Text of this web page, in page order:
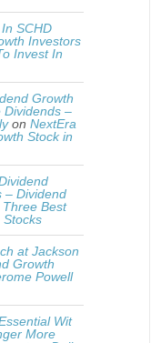
SCHD
Investors
Invest In
Growth
Dividends –
on NextEra
Stock in
– Dividend
Three Best
Stocks
at Jackson
Growth
Powell
Wit
More